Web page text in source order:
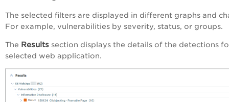
The selected filters are displayed in different graphs and
For example, vulnerabilities by severity, status, or groups.
The Results section displays the details of the detections
selected web application.